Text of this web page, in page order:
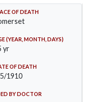
OF DEATH
(YEAR, MONTH, DAYS)
yr
OF DEATH
1910
BY DOCTOR